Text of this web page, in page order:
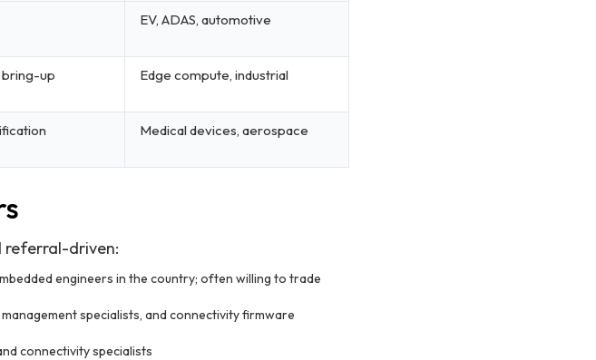
EV, ADAS, automotive
bring-up Edge compute, industrial
Medical devices, aerospace
referral-driven:
engineers in the country; often willing to trade
specialists, and connectivity firmware
connectivity specialists